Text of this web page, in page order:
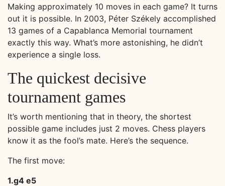
Making approximately 10 moves in each game? It turns
out it is possible. In 2003, Péter Székely accomplished
13 games of a Capablanca Memorial tournament
exactly this way. What’s more astonishing, he didn’t
experience a single loss.
The quickest decisive
tournament games
It’s worth mentioning that in theory, the shortest
possible game includes just 2 moves. Chess players
know it as the fool’s mate. Here’s the sequence.
The first move:
1.g4 e5